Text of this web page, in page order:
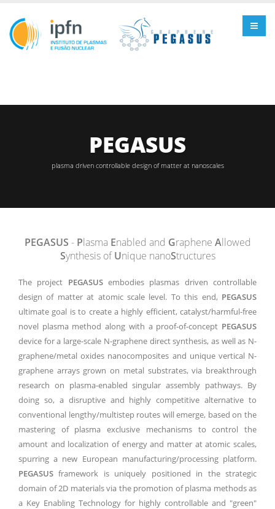
PEGASUS
plasma driven controllable design of matter at nanoscales
PEGASUS - Plasma Enabled and Graphene Allowed
Synthesis ofUnique nanoStructures
The project PEGASUSembodies plasmas driven controllable
design of matter at atomic scale level. To this end, PEGASUS
ultimate goal is to create a highly efficient, catalyst/harmful-free
novel plasma method along with a proof-of-concept PEGASUS
device for a large-scale N-graphene direct synthesis, as well as N-
graphene/metal oxides nanocomposites and unique vertical N-
graphene arrays grown on metal substrates, via breakthrough
research on plasma-enabled singular assembly pathways. By
doing so, a disruptive and highly competitive alternative to
conventional lengthy/multistep routes will emerge, based on the
mastering of plasma exclusive mechanisms to control the
amount and localization of energy and matter at atomic scales,
spurring a new European manufacturing/processing platform.
PEGASUSframework is uniquely positioned in the strategic
domain of 2D materials via the promotion of plasma methods as
a Key Enabling Technology for highly controllable and "green"